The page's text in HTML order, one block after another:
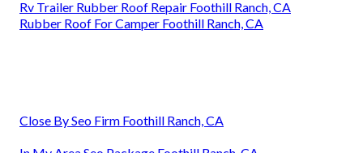
Rv Trailer Rubber Roof Repair Foothill Ranch, CA
Rubber Roof For Camper Foothill Ranch, CA
Close By Seo Firm Foothill Ranch, CA